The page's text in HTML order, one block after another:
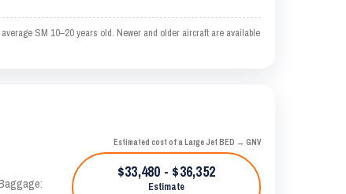
SM 10–20 years old. Newer and older aircraft are available
Estimated cost of a Large Jet BED → GNV
$33,480 - $36,352
Estimate